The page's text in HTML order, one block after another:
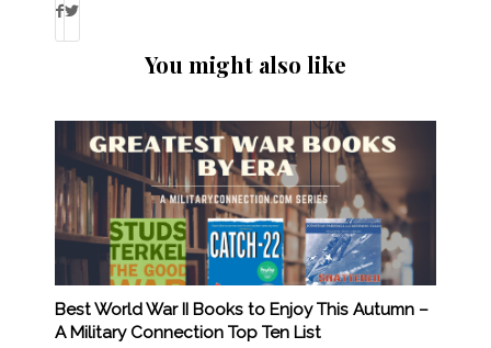
You might also like
Best World War II Books to Enjoy This Autumn –
A Military Connection Top Ten List